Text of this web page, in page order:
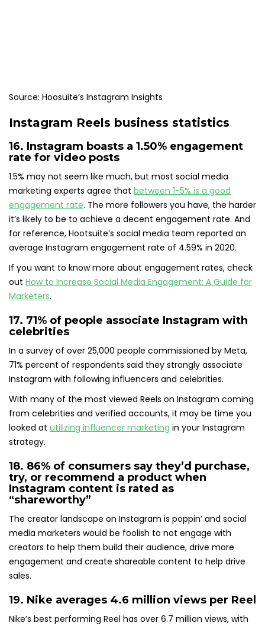
Source: Hoosuite’s Instagram Insights
Instagram Reels business statistics
16. Instagram boasts a 1.50% engagement
rate for video posts
1.5% may not seem like much, but most social media
marketing experts agree that between 1-5% is a good
engagement rate. The more followers you have, the harder
it’s likely to be to achieve a decent engagement rate. And
for reference, Hootsuite’s social media team reported an
average Instagram engagement rate of 4.59% in 2020.
If you want to know more about engagement rates, check
out How to Increase Social Media Engagement: A Guide for
Marketers.
17. 71% of people associate Instagram with
celebrities
In a survey of over 25,000 people commissioned by Meta,
71% percent of respondents said they strongly associate
Instagram with following influencers and celebrities.
With many of the most viewed Reels on Instagram coming
from celebrities and verified accounts, it may be time you
looked at utilizing influencer marketing in your Instagram
strategy.
18. 86% of consumers say they’d purchase,
try, or recommend a product when
Instagram content is rated as
“shareworthy”
The creator landscape on Instagram is poppin’ and social
media marketers would be foolish to not engage with
creators to help them build their audience, drive more
engagement and create shareable content to help drive
sales.
19. Nike averages 4.6 million views per Reel
Nike’s best performing Reel has over 6.7 million views, with